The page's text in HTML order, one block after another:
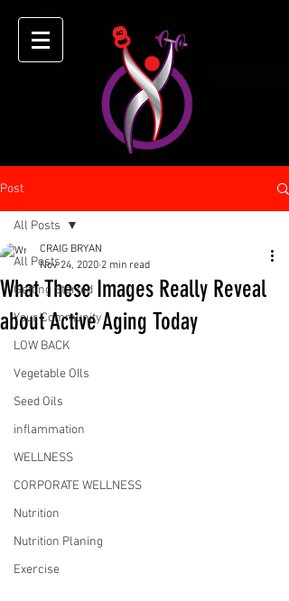
Post
All Posts
Getting Started
Your Community
LOW BACK
Vegetable OIls
Seed Oils
inflammation
WELLNESS
CORPORATE WELLNESS
Nutrition
Nutrition Planing
Exercise
All Posts
What These Images Really Reveal
about Active Aging Today
CRAIG BRYAN
Nov 24, 2020 2 min read